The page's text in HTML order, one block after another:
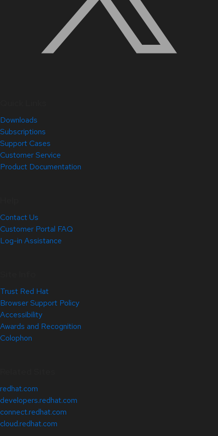
Downloads
Subscriptions
Support Cases
Customer Service
Product Documentation
Contact Us
Customer Portal FAQ
Log-in Assistance
Trust Red Hat
Browser Support Policy
Accessibility
Awards and Recognition
Colophon
redhat.com
developers.redhat.com
connect.redhat.com
cloud.redhat.com